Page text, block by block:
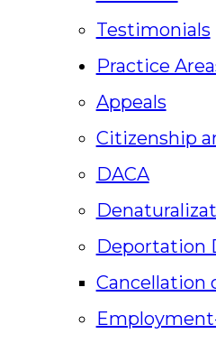
Testimonials
Practice
Appeals
Citizenship
DACA
Deportation
Cancellation